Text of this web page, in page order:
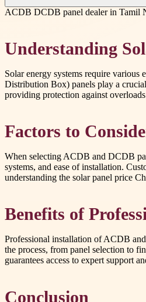
ACDB DCDB panel dealer in Tamil
Understanding
Solar energy systems require
Distribution Box) panels play a
providing protection against
Factors to
When selecting ACDB and DCDB
systems, and ease of installation.
understanding the solar panel price
Benefits of
Professional installation of ACDB
the process, from panel selection to
guarantees access to expert support
Conclusion